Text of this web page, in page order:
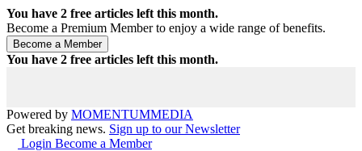
You have 2 free articles left this month.
Become a Premium Member to enjoy a wide range of benefits.
You have 2 free articles left this month.
Powered by MOMENTUMMEDIA
Get breaking news. Sign up to our Newsletter
Login Become a Member